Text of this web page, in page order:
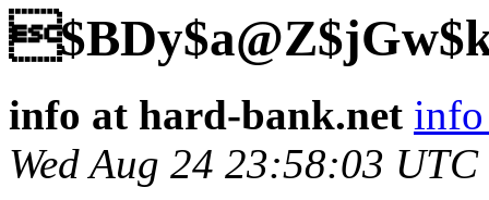
info at hard-bank.net info
Wed Aug 24 23:58:03